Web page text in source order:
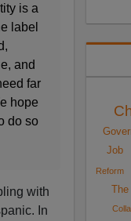
is a
label
and
far
hope
do so
with
In
Job
Reform
The